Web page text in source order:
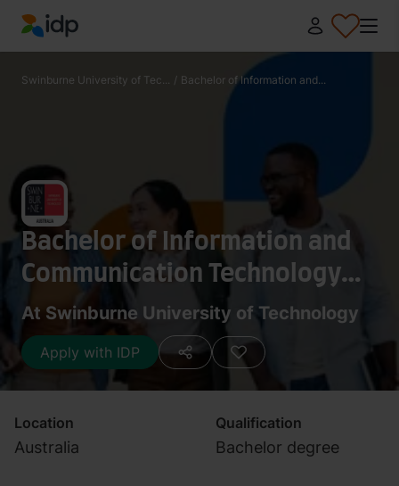
IDP Education
Swinburne University of Tec... / Bachelor of Information and...
Bachelor of Information and
Communication Technology
(Software Technology)
At Swinburne University of Technology
Apply with IDP
Location
Australia
Qualification
Bachelor degree